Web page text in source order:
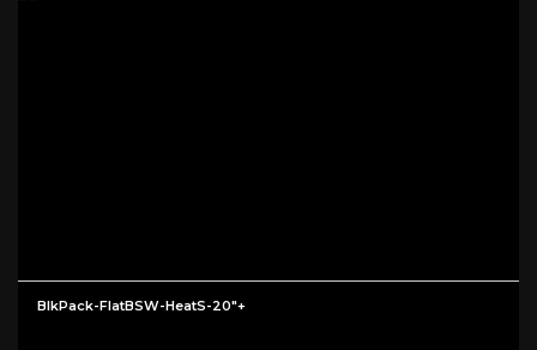
BlkPack-FlatBSW-HeatS-20"+